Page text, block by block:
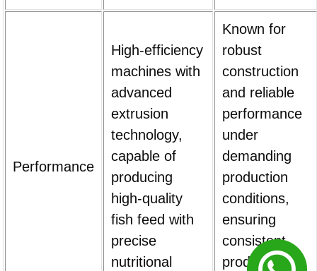
Performance
High-efficiency
machines with
advanced
extrusion
technology,
capable of
producing
high-quality
fish feed with
precise
nutritional
Known for
robust
construction
and reliable
performance
under
demanding
production
conditions,
ensuring
consistent
product